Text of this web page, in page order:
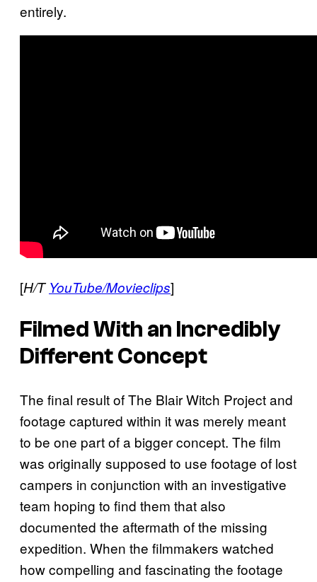
entirely.
[H/TYouTube/Movieclips]
Filmed With an Incredibly
Different Concept
The final result of The Blair Witch Project and
footage captured within it was merely meant
to be one part of a bigger concept. The film
was originally supposed to use footage of lost
campers in conjunction with an investigative
team hoping to find them that also
documented the aftermath of the missing
expedition. When the filmmakers watched
how compelling and fascinating the footage